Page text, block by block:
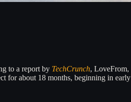
to a report by TechCrunch, LoveFrom,
for about 18 months, beginning in early